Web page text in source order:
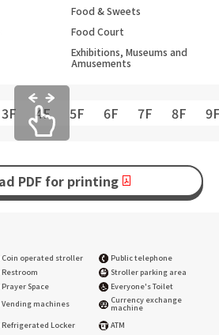
Food & Sweets
Food Court
Exhibitions, Museums and
Amusements
3F 4F 5F 6F 7F 8F
PDF for printing
Coin operated stroller
Public telephone
Restroom
Stroller parking area
Prayer Space
Everyone's Toilet
Vending machines Currency exchange
machine
Refrigerated Locker
ATM